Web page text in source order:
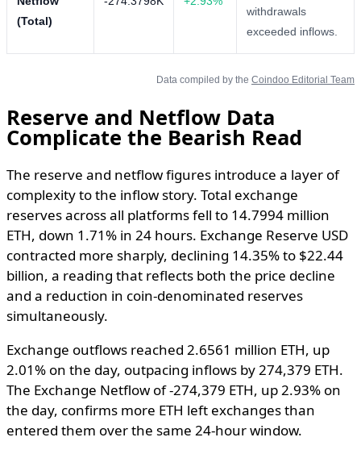
(Total)
withdrawals
exceeded inflows.
Data compiled by the Coindoo Editorial Team
Reserve and Netflow Data
Complicate the Bearish Read
The reserve and netflow figures introduce a layer of
complexity to the inflow story. Total exchange
reserves across all platforms fell to 14.7994 million
ETH, down 1.71% in 24 hours. Exchange Reserve USD
contracted more sharply, declining 14.35% to $22.44
billion, a reading that reflects both the price decline
and a reduction in coin-denominated reserves
simultaneously.
Exchange outflows reached 2.6561 million ETH, up
2.01% on the day, outpacing inflows by 274,379 ETH.
The Exchange Netflow of -274,379 ETH, up 2.93% on
the day, confirms more ETH left exchanges than
entered them over the same 24-hour window.